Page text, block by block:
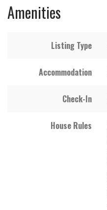
Amenities
Listing Type
Accommodation
Check-In
House Rules